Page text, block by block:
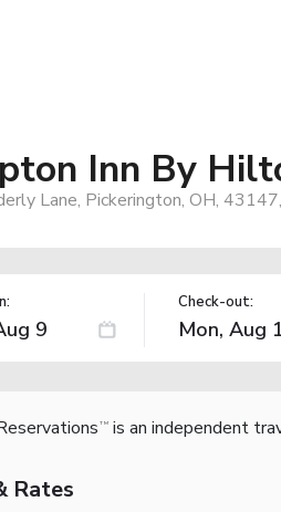
Inn By
Lane, Pickerington, OH,
Check-out:
TM is an independent
Rates